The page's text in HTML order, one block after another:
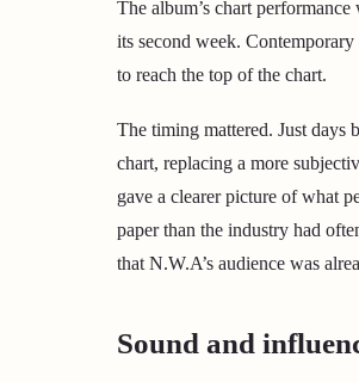
The album’s chart
its second week.
to reach the top of the chart.
The timing mattered. Just days
chart, replacing a more
gave a clearer picture of what
paper than the industry had
that N.W.A’s audience was
Sound and